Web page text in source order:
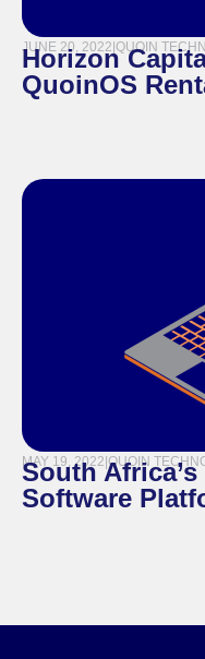
JUNE 20, 2022 QUOIN
Horizon
QuoinOS
MAY 19, 2022|QUOIN
South
Software